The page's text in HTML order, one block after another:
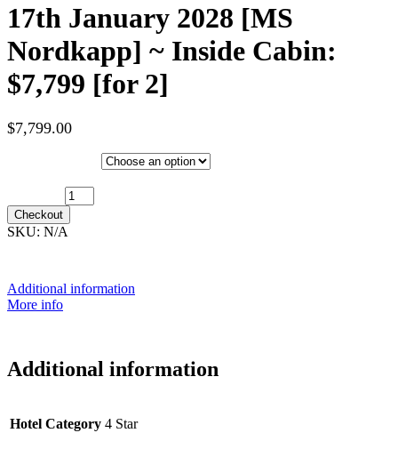
17th January 2028 [MS
Nordkapp] ~ Inside Cabin:
$7,799 [for 2]
$7,799.00
Checkout
SKU: N/A
Additional information
More info
Additional information
Hotel Category 4 Star